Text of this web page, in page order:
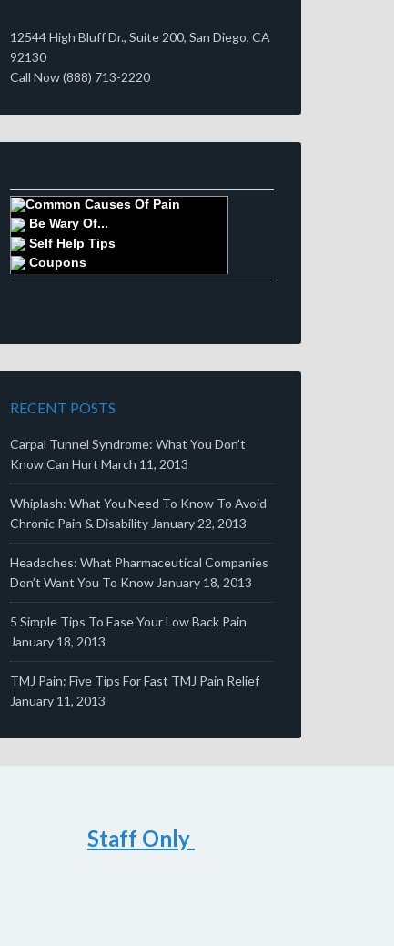
12544 High Bluff Dr., Suite 200, San Diego, CA
92130
Call Now (888) 713-2220
Common Causes Of Pain
Be Wary Of...
Self Help Tips
Coupons
RECENT POSTS
Carpal Tunnel Syndrome: What You Don’t
Know Can Hurt March 11, 2013
Whiplash: What You Need To Know To Avoid
Chronic Pain & Disability January 22, 2013
Headaches: What Pharmaceutical Companies
Don’t Want You To Know January 18, 2013
5 Simple Tips To Ease Your Low Back Pain
January 18, 2013
TMJ Pain: Five Tips For Fast TMJ Pain Relief
January 11, 2013
Staff Only